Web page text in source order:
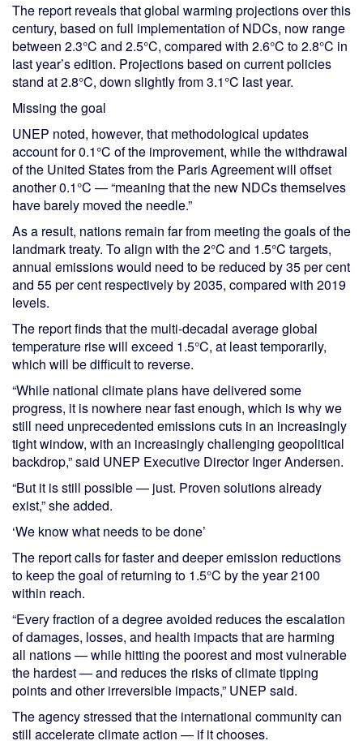
The report reveals that global warming projections over this
century, based on full implementation of NDCs, now range
between 2.3°C and 2.5°C, compared with 2.6°C to 2.8°C in
last year’s edition. Projections based on current policies
stand at 2.8°C, down slightly from 3.1°C last year.
Missing the goal
UNEP noted, however, that methodological updates
account for 0.1°C of the improvement, while the withdrawal
of the United States from the Paris Agreement will offset
another 0.1°C — “meaning that the new NDCs themselves
have barely moved the needle.”
As a result, nations remain far from meeting the goals of the
landmark treaty. To align with the 2°C and 1.5°C targets,
annual emissions would need to be reduced by 35 per cent
and 55 per cent respectively by 2035, compared with 2019
levels.
The report finds that the multi-decadal average global
temperature rise will exceed 1.5°C, at least temporarily,
which will be difficult to reverse.
“While national climate plans have delivered some
progress, it is nowhere near fast enough, which is why we
still need unprecedented emissions cuts in an increasingly
tight window, with an increasingly challenging geopolitical
backdrop,” said UNEP Executive Director Inger Andersen.
“But it is still possible — just. Proven solutions already
exist,” she added.
‘We know what needs to be done’
The report calls for faster and deeper emission reductions
to keep the goal of returning to 1.5°C by the year 2100
within reach.
“Every fraction of a degree avoided reduces the escalation
of damages, losses, and health impacts that are harming
all nations — while hitting the poorest and most vulnerable
the hardest — and reduces the risks of climate tipping
points and other irreversible impacts,” UNEP said.
The agency stressed that the international community can
still accelerate climate action — if it chooses.